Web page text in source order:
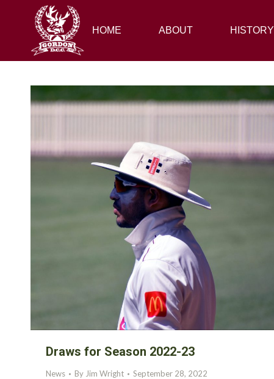
HOME ABOUT HISTORY
Draws for Season 2022-23
News By Jim Wright September 28, 2022
HOME ABOUT HISTORY